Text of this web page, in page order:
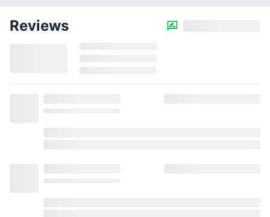
Reviews